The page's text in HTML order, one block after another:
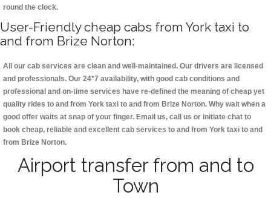
round the clock.
User-Friendly cheap cabs from York taxi to
and from Brize Norton:
All our cab services are clean and well-maintained. Our drivers are licensed
and professionals. Our 24*7 availability, with good cab conditions and
professional and on-time services have re-defined the meaning of cheap yet
quality rides to and from York taxi to and from Brize Norton. Why wait when a
good offer waits at snap of your finger. Email us, call us or initiate chat to
book cheap, reliable and excellent cab services to and from York taxi to and
from Brize Norton.
Airport transfer from and to
Town